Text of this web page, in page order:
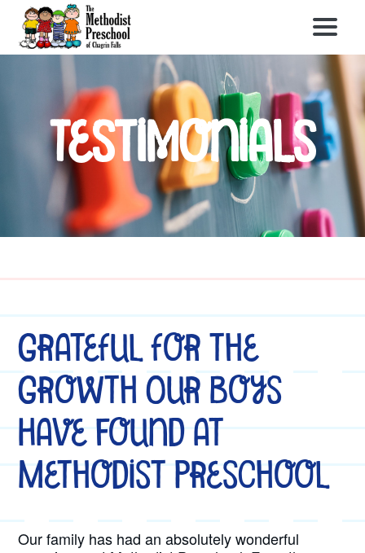
Testimonials
Grateful for the
Growth Our Boys
Have Found at
Methodist Preschool
Our family has had an absolutely wonderful